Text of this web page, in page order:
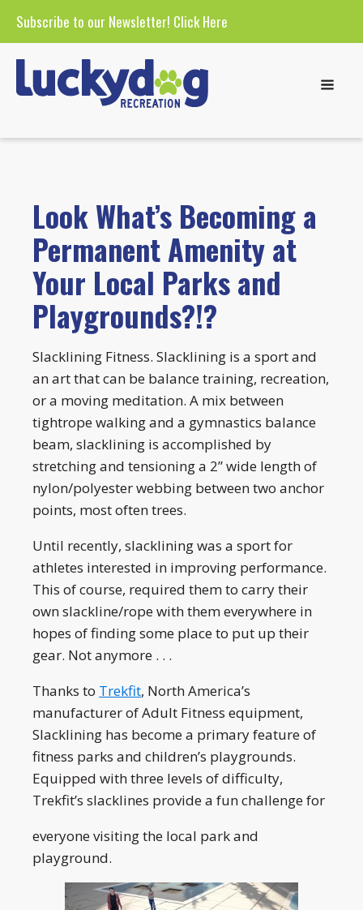
Subscribe to our Newsletter! Click Here
Look What’s Becoming a
Permanent Amenity at
Your Local Parks and
Playgrounds?!?
Slacklining Fitness. Slacklining is a sport and
an art that can be balance training, recreation,
or a moving meditation. A mix between
tightrope walking and a gymnastics balance
beam, slacklining is accomplished by
stretching and tensioning a 2” wide length of
nylon/polyester webbing between two anchor
points, most often trees.
Until recently, slacklining was a sport for
athletes interested in improving performance.
This of course, required them to carry their
own slackline/rope with them everywhere in
hopes of finding some place to put up their
gear. Not anymore . . .
Thanks to Trekfit, North America’s
manufacturer of Adult Fitness equipment,
Slacklining has become a primary feature of
fitness parks and children’s playgrounds.
Equipped with three levels of difficulty,
Trekfit’s slacklines provide a fun challenge for
everyone visiting the local park and
playground.